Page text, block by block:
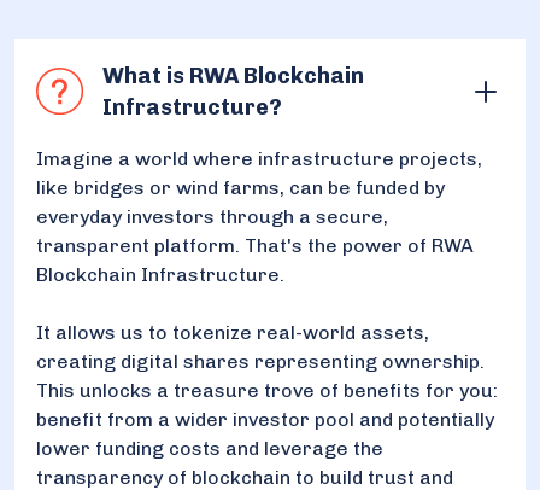
What is RWA Blockchain
Infrastructure?
Imagine a world where infrastructure projects,
like bridges or wind farms, can be funded by
everyday investors through a secure,
transparent platform. That's the power of RWA
Blockchain Infrastructure.
It allows us to tokenize real-world assets,
creating digital shares representing ownership.
This unlocks a treasure trove of benefits for you:
benefit from a wider investor pool and potentially
lower funding costs and leverage the
transparency of blockchain to build trust and